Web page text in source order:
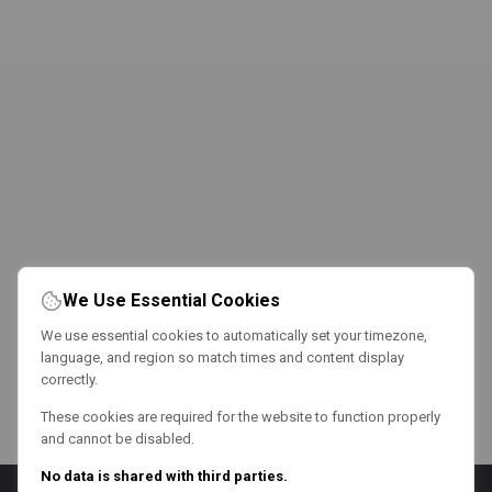
We Use Essential Cookies
We use essential cookies to automatically set your timezone,
language, and region so match times and content display
correctly.
These cookies are required for the website to function properly
and cannot be disabled.
No data is shared with third parties.